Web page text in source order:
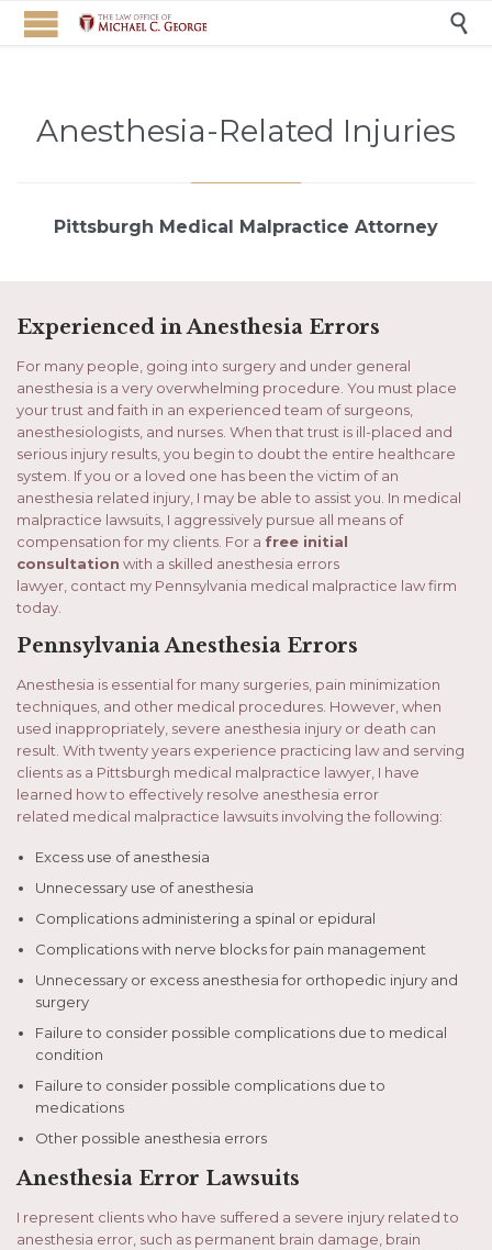

Anesthesia-Related Injuries
Pittsburgh Medical Malpractice Attorney
Experienced in Anesthesia Errors
For many people, going into surgery and under general
anesthesia is a very overwhelming procedure. You must place
your trust and faith in an experienced team of surgeons,
anesthesiologists, and nurses. When that trust is ill-placed and
serious injury results, you begin to doubt the entire healthcare
system. If you or a loved one has been the victim of an
anesthesia related injury, I may be able to assist you. In medical
malpractice lawsuits, I aggressively pursue all means of
compensation for my clients. For a free initial
consultation with a skilled anesthesia errors
lawyer, contact my Pennsylvania medical malpractice law firm
today.
Pennsylvania Anesthesia Errors
Anesthesia is essential for many surgeries, pain minimization
techniques, and other medical procedures. However, when
used inappropriately, severe anesthesia injury or death can
result. With twenty years experience practicing law and serving
clients as a Pittsburgh medical malpractice lawyer, I have
learned how to effectively resolve anesthesia error
related medical malpractice lawsuits involving the following:
Excess use of anesthesia
Unnecessary use of anesthesia
Complications administering a spinal or epidural
Complications with nerve blocks for pain management
Unnecessary or excess anesthesia for orthopedic injury and
surgery
Failure to consider possible complications due to medical
condition
Failure to consider possible complications due to
medications
Other possible anesthesia errors
Anesthesia Error Lawsuits
I represent clients who have suffered a severe injury related to
anesthesia error, such as permanent brain damage, brain